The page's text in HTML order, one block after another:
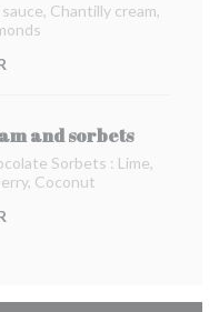
Chantilly cream,
and sorbets
Sorbets : Lime,
Coconut